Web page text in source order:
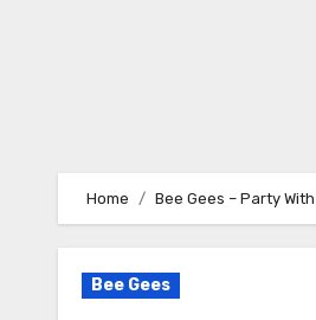
Home Bee Gees – Party
Bee Gees